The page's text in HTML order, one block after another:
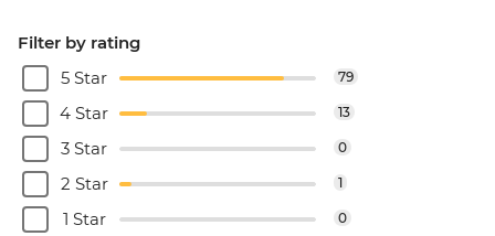
Filter by rating
5 Star
79
4 Star 13
3 Star 0
2 Star 1
1 Star 0